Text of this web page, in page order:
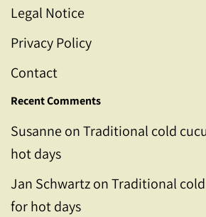
Legal Notice
Privacy Policy
Contact
Recent Comments
Susanne onTraditional cold
hot days
Jan SchwartzonTraditional
for hot days